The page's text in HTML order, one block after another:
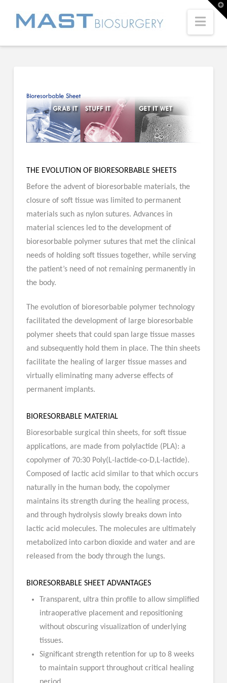
THE EVOLUTION OF BIORESORBABLE SHEETS
Before the advent of bioresorbable materials, the
closure of soft tissue was limited to permanent
materials such as nylon sutures. Advances in
material sciences led to the development of
bioresorbable polymer sutures that met the clinical
needs of holding soft tissues together, while serving
the patient’s need of not remaining permanently in
the body.
The evolution of bioresorbable polymer technology
facilitated the development of large bioresorbable
polymer sheets that could span large tissue masses
and subsequently hold them in place. The thin sheets
facilitate the healing of larger tissue masses and
virtually eliminating many adverse effects of
permanent implants.
BIORESORBABLE MATERIAL
Bioresorbable surgical thin sheets, for soft tissue
applications, are made from polylactide (PLA): a
copolymer of 70:30 Poly(L-lactide-co-D,L-lactide).
Composed of lactic acid similar to that which occurs
naturally in the human body, the copolymer
maintains its strength during the healing process,
and through hydrolysis slowly breaks down into
lactic acid molecules. The molecules are ultimately
metabolized into carbon dioxide and water and are
released from the body through the lungs.
BIORESORBABLE SHEET ADVANTAGES
Transparent, ultra thin profile to allow simplified
intraoperative placement and repositioning
without obscuring visualization of underlying
tissues.
Significant strength retention for up to 8 weeks
to maintain support throughout critical healing